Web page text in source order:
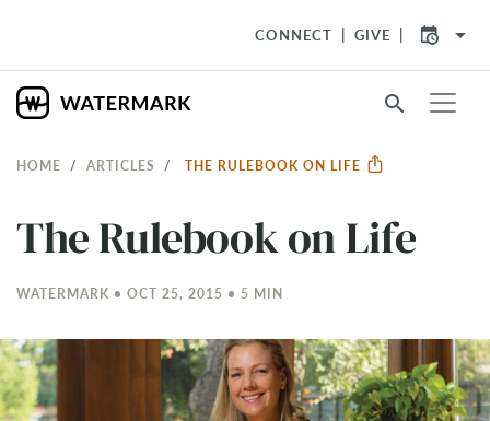
CONNECT GIVE arrow_drop_down
search
HOME ARTICLES THE RULEBOOK ON LIFE
The Rulebook on Life
WATERMARK • OCT 25, 2015 • 5 MIN